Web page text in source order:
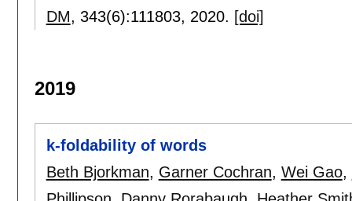
DM, 343(6):111803, 2020. [doi]
2019
k-foldability of words
Beth Bjorkman, Garner Cochran, Wei Gao,